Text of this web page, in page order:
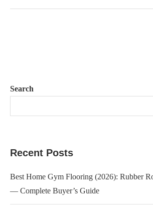
Search
Recent Posts
Best Home Gym Flooring (2026): Rubber
— Complete Buyer’s Guide